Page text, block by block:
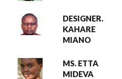
DESIGNER.
KAHARE
MIANO
MS. ETTA
MIDEVA